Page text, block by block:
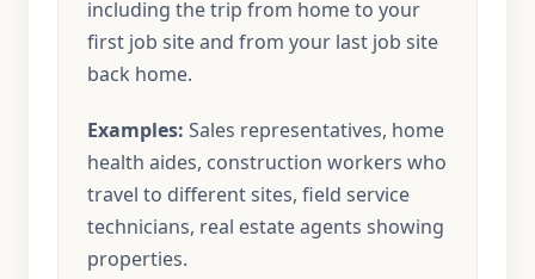
including the trip from home to your
first job site and from your last job site
back home.
Examples: Sales representatives, home
health aides, construction workers who
travel to different sites, field service
technicians, real estate agents showing
properties.